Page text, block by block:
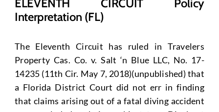
ELEVENTH CIRCUIT Policy
Interpretation (FL)
The Eleventh Circuit has ruled in Travelers
Property Cas. Co. v. Salt ‘n Blue LLC, No. 17-
14235 (11th Cir. May 7, 2018)(unpublished) that
a Florida District Court did not err in finding
that claims arising out of a fatal diving accident